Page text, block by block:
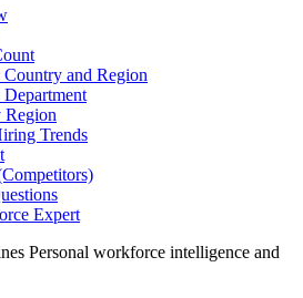
and Region
Region
Trends
Expert
Personal workforce intelligence and